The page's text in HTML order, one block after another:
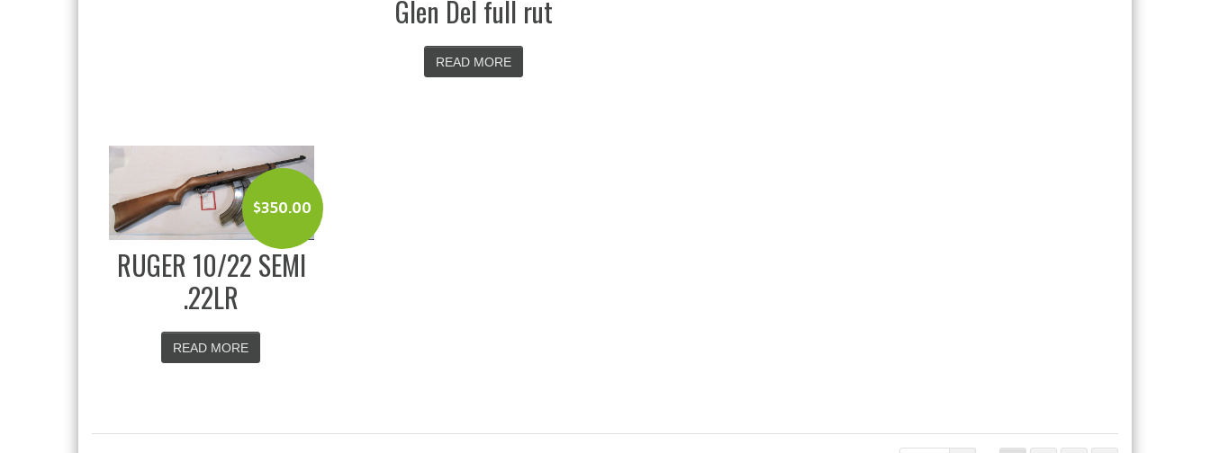
Glen Del full rut
READ MORE
$350.00
RUGER 10/22 SEMI
.22LR
READ MORE